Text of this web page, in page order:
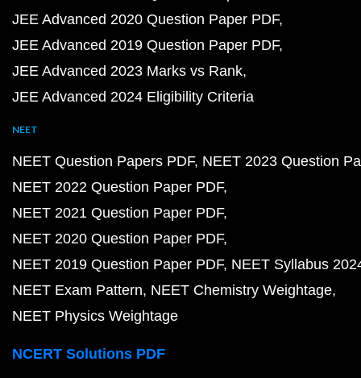
Class 10 Maths Chapter 1 Class 10 Maths Chapter 2
Class 10 Maths Chapter 3 Class 10 Maths Chapter 4
Class 10 Maths Chapter 5
Class 10 Maths Chapter 6
Class 10 Maths Chapter 7 Class 10 Maths Chapter 8
Class 10 Maths Chapter 13 Class 10 Maths Chapter
Class 10 Maths Exercises
NCERT Solutions for Class 9 Maths
Class 9 Maths Chapter 2 Class 9 Maths Chapter 3
Class 9 Maths Chapter 4
Class 9 Maths Chapter 5
Class 9 Maths Chapter 6
Class 9 Maths Chapter 10